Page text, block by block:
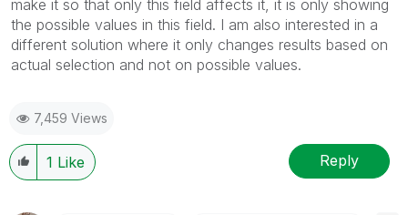
make it so that only this field affects it, it is only showing
the possible values in this field. I am also interested in a
different solution where it only changes results based on
actual selection and not on possible values.
7,459 Views
1 Like Reply